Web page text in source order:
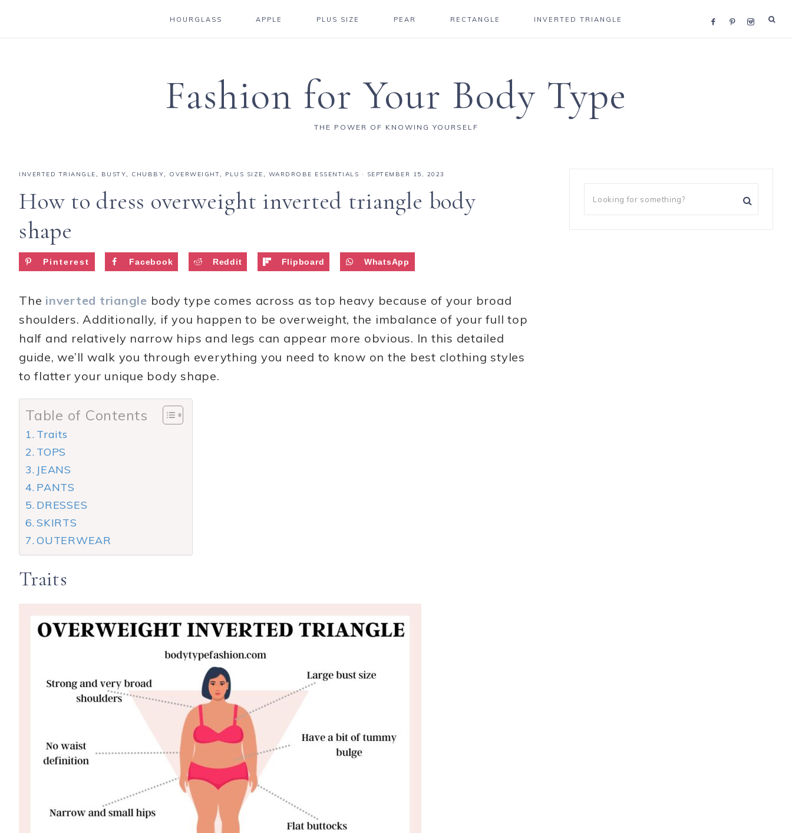
HOURGLASS APPLE PLUS SIZE PEAR RECTANGLE INVERTED TRIANGLE
Fashion for Your Body Type
THE POWER OF KNOWING YOURSELF
INVERTED TRIANGLE, BUSTY, CHUBBY, OVERWEIGHT, PLUS SIZE, WARDROBE ESSENTIALS · SEPTEMBER 15, 2023
How to dress overweight inverted triangle body
shape
Pinterest Facebook Reddit Flipboard WhatsApp
The inverted triangle body type comes across as top heavy because of your broad
shoulders. Additionally, if you happen to be overweight, the imbalance of your full top
half and relatively narrow hips and legs can appear more obvious. In this detailed
guide, we’ll walk you through everything you need to know on the best clothing styles
to flatter your unique body shape.
Table of Contents
Traits
TOPS
JEANS
PANTS
DRESSES
SKIRTS
OUTERWEAR
Traits